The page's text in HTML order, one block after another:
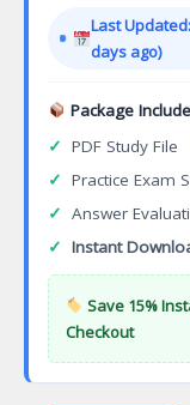
Last
days ago)
Package
✓ PDF Study File
✓ Practice Exam
✓ Answer
✓ Instant
Save 15%
Checkout